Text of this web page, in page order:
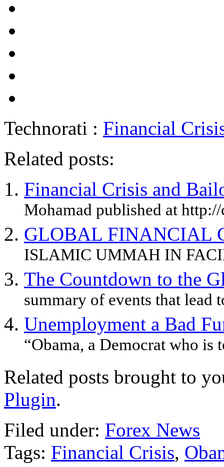
Technorati : Financial
Related posts:
Financial Crisis and
Mohamad published at
GLOBAL FINANCIAL
ISLAMIC UMMAH IN
The Countdown to the
summary of events that lead
Unemployment a Bad
“Obama, a Democrat who is
Related posts brought to
Plugin.
Filed under: Forex News
Tags: Financial Crisis,